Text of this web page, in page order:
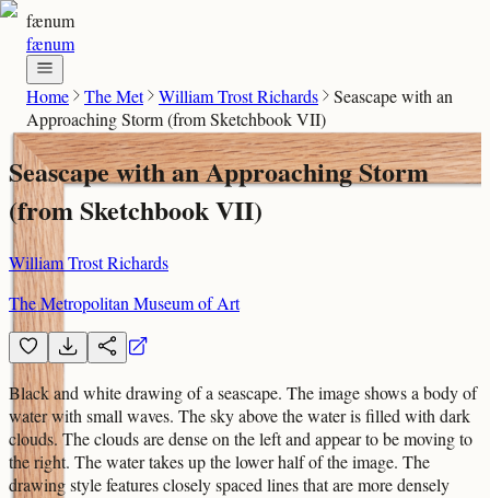
fænum
fænum
Home The Met William Trost Richards
Seascape with an
Approaching Storm (from Sketchbook VII)
Seascape with an Approaching Storm
(from Sketchbook VII)
William Trost Richards
The Metropolitan Museum of Art
Black and white drawing of a seascape. The image shows a body of
water with small waves. The sky above the water is filled with dark
clouds. The clouds are dense on the left and appear to be moving to
the right. The water takes up the lower half of the image. The
drawing style features closely spaced lines that are more densely